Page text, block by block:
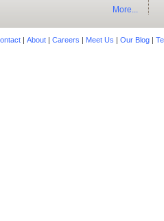
More...
| About| Careers | Meet Us | Our Blog|